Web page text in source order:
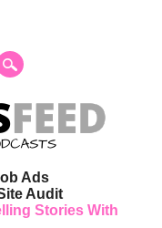
Ads
Audit
Stories With